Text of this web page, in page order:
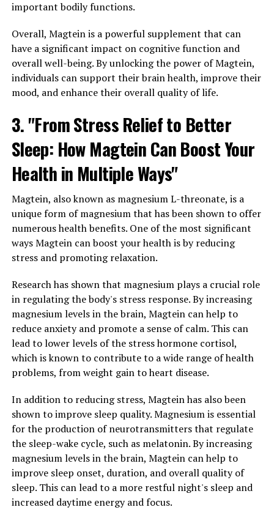
important bodily functions.
Overall, Magtein is a powerful supplement that can
have a significant impact on cognitive function and
overall well-being. By unlocking the power of Magtein,
individuals can support their brain health, improve their
mood, and enhance their overall quality of life.
3. "From Stress Relief to Better
Sleep: How Magtein Can Boost Your
Health in Multiple Ways"
Magtein, also known as magnesium L-threonate, is a
unique form of magnesium that has been shown to offer
numerous health benefits. One of the most significant
ways Magtein can boost your health is by reducing
stress and promoting relaxation.
Research has shown that magnesium plays a crucial role
in regulating the body's stress response. By increasing
magnesium levels in the brain, Magtein can help to
reduce anxiety and promote a sense of calm. This can
lead to lower levels of the stress hormone cortisol,
which is known to contribute to a wide range of health
problems, from weight gain to heart disease.
In addition to reducing stress, Magtein has also been
shown to improve sleep quality. Magnesium is essential
for the production of neurotransmitters that regulate
the sleep-wake cycle, such as melatonin. By increasing
magnesium levels in the brain, Magtein can help to
improve sleep onset, duration, and overall quality of
sleep. This can lead to a more restful night's sleep and
increased daytime energy and focus.